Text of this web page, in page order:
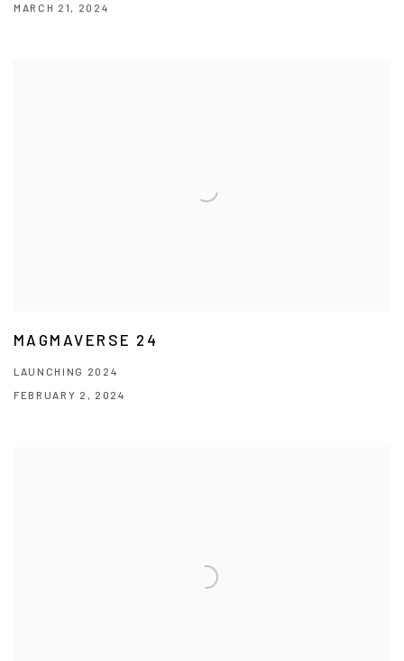
MARCH 21, 2024
MAGMAVERSE 24
LAUNCHING 2024
FEBRUARY 2, 2024